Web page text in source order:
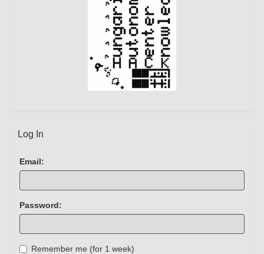
Log In
Email:
Password:
Remember me (for 1 week)